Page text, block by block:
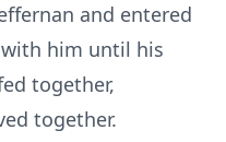
and entered
him until his
together,
together.